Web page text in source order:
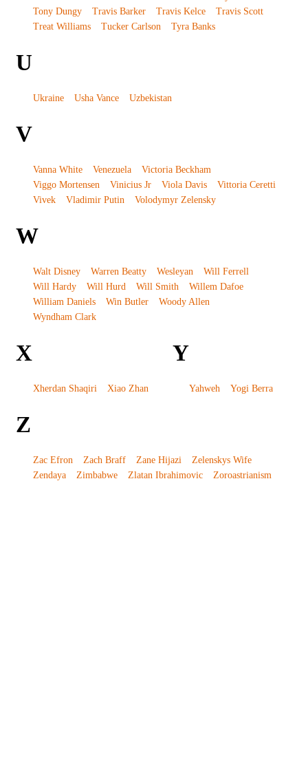
Tony Dungy
Travis Barker Travis Kelce
Travis Scott
Treat Williams
Tucker Carlson Tyra Banks
U
Ukraine Usha Vance Uzbekistan
V
Vanna White Venezuela
Victoria Beckham
Viggo Mortensen
Vinicius Jr Viola Davis
Vittoria Ceretti
Vivek
Vladimir Putin Volodymyr Zelensky
W
Walt Disney Warren Beatty Wesleyan
Will Ferrell
Will Hardy
Will Hurd Will Smith
Willem Dafoe
William Daniels
Win Butler
Woody Allen
Wyndham Clark
X
Xherdan Shaqiri Xiao Zhan
Y
Yahweh Yogi Berra
Z
Zac Efron Zach Braff Zane Hijazi
Zelenskys Wife
Zendaya
Zimbabwe Zlatan Ibrahimovic Zoroastrianism